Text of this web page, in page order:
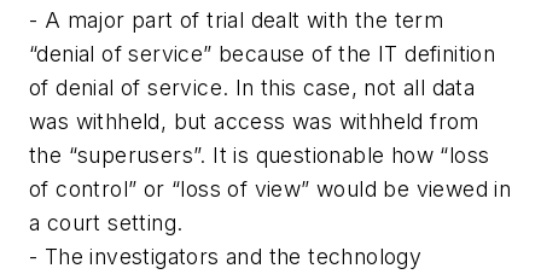
- A major part of trial dealt with the term
“denial of service” because of the IT definition
of denial of service. In this case, not all data
was withheld, but access was withheld from
the “superusers”. It is questionable how “loss
of control” or “loss of view” would be viewed in
a court setting.
- The investigators and the technology